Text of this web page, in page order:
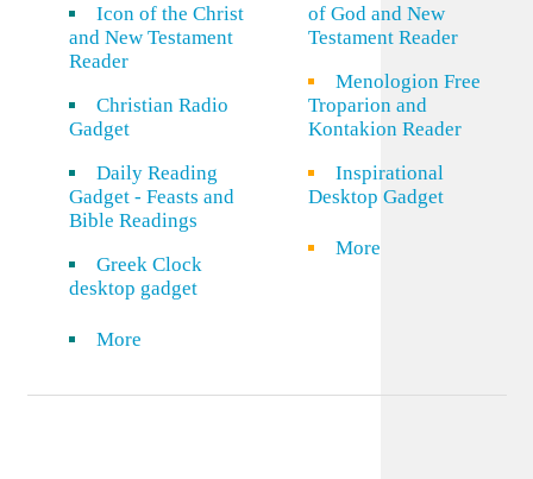
Icon of the Christ
and New Testament
Reader
Christian Radio
Gadget
Daily Reading
Gadget - Feasts and
Bible Readings
Greek Clock
desktop gadget
More
of God and New
Testament Reader
Menologion Free
Troparion and
Kontakion Reader
Inspirational
Desktop Gadget
More